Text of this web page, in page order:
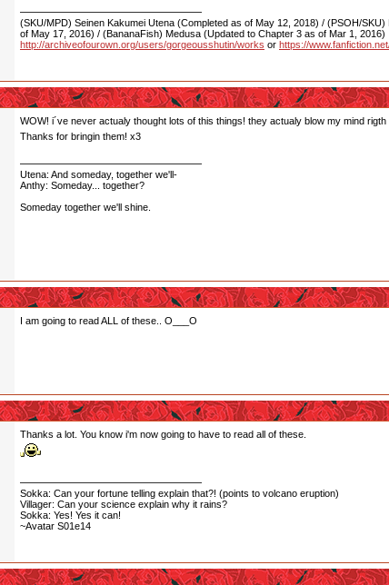
(SKU/MPD) Seinen Kakumei Utena (Completed as of May 12, 2018) / (PSOH/
of May 17, 2016) / (BananaFish) Medusa (Updated to Chapter 3 as of Mar 1, 2016)
http://archiveofourown.org/users/gorgeousshutin/works or https://
WOW! i´ve never actualy thought lots of this things! they actualy blow my mind rigth
Thanks for bringin them! x3
Utena: And someday, together we'll-
Anthy: Someday... together?
Someday together we'll shine.
I am going to read ALL of these.. O___O
Thanks a lot. You know i'm now going to have to read all of these.
Sokka: Can your fortune telling explain that?! (points to volcano eruption)
Villager: Can your science explain why it rains?
Sokka: Yes! Yes it can!
~Avatar S01e14